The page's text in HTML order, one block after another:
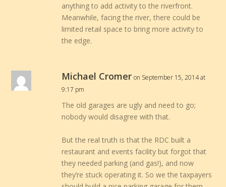
anything to add activity to the riverfront.
Meanwhile, facing the river, there could be
limited retail space to bring more activity to
the edge.
Michael Cromer on September 15, 2014 at
9:17 pm
The old garages are ugly and need to go;
nobody would disagree with that.
But the real truth is that the RDC built a
restaurant and events facility but forgot that
they needed parking (and gas!), and now
they’re stuck operating it. So we the taxpayers